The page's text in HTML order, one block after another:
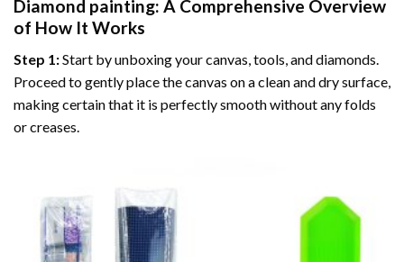
Diamond painting: A Comprehensive Overview
of How It Works
Step 1:Start by unboxing your canvas, tools, and diamonds.
Proceed to gently place the canvas on a clean and dry surface,
making certain that it is perfectly smooth without any folds
or creases.